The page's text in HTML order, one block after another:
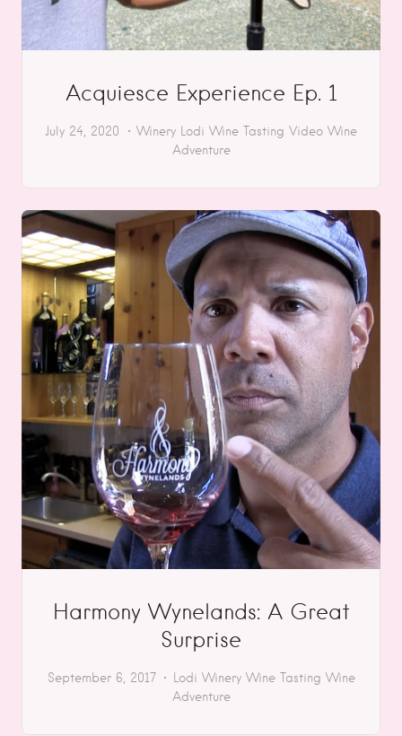
Acquiesce Experience Ep. 1
July 24, 2020 Winery Lodi Wine Tasting Video Wine
Adventure
Harmony Wynelands: A Great
Surprise
September 6, 2017 Lodi Winery Wine Tasting Wine
Adventure